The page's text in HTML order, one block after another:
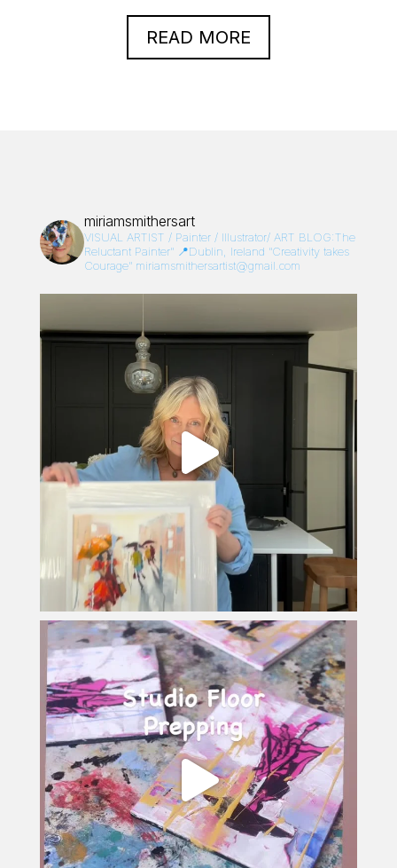
READ MORE
miriamsmithersart
VISUAL ARTIST / Painter / Illustrator/ ART BLOG:The
Reluctant Painter”📍Dublin, Ireland “Creativity takes
Courage”miriamsmithersartist@gmail.com